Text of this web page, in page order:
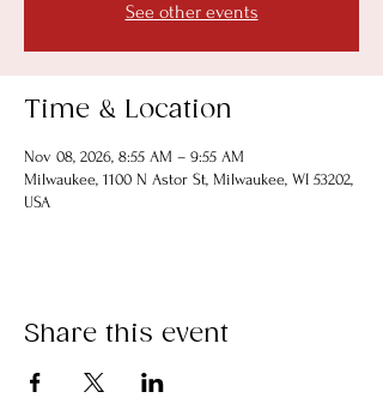
See other events
Time & Location
Nov 08, 2026, 8:55 AM – 9:55 AM
Milwaukee, 1100 N Astor St, Milwaukee, WI 53202,
USA
Share this event